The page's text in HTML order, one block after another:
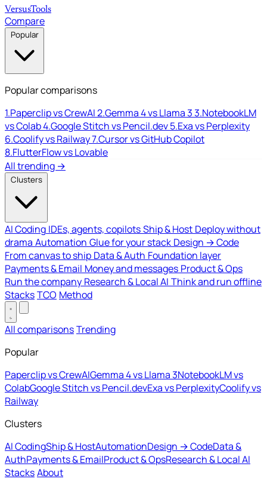
VersusTools
Compare
Popular
Popular comparisons
1.Paperclip vs CrewAI2.Gemma 4 vs Llama 33.NotebookLM
vs Colab4.Google Stitch vs Pencil.dev5.Exa vs Perplexity
6.Coolify vs Railway7.Cursor vs GitHub Copilot
8.FlutterFlow vs Lovable
All trending →
Clusters
AI Coding IDEs, agents, copilotsShip & Host Deploy without
drama Automation Glue for your stack Design → Code
From canvas to ship Data & Auth Foundation layer
Payments & Email Money and messages Product & Ops
Run the company Research & Local AI Think and run offline
StacksTCO Method
All comparisonsTrending
Popular
Paperclip vs CrewAIGemma 4 vs Llama 3NotebookLM vs
ColabGoogle Stitch vs Pencil.devExa vs PerplexityCoolify vs
Railway
Clusters
AI CodingShip & HostAutomationDesign → CodeData &
AuthPayments & EmailProduct & OpsResearch & Local AI
StacksAbout